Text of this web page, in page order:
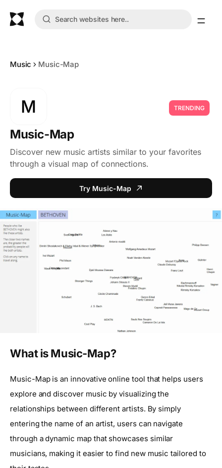
Music Music-Map
M TRENDING
Music-Map
Discover new music artists similar to your favorites
through a visual map of connections.
Try Music-Map
What is Music-Map?
Music-Map is an innovative online tool that helps users
explore and discover music by visualizing the
relationships between different artists. By simply
entering the name of an artist, users can navigate
through a dynamic map that showcases similar
musicians, making it easier to find new music tailored to